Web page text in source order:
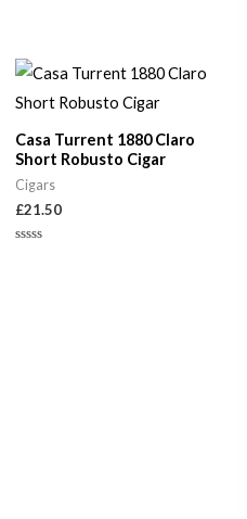
Casa Turrent 1880 Claro
Short Robusto Cigar
Cigars
£21.50